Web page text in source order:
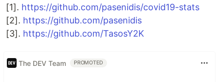
[1]. https://github.com/pasenidis/covid19-stats
[2]. https://github.com/pasenidis
[3]. https://github.com/TasosY2K
The DEV Team PROMOTED